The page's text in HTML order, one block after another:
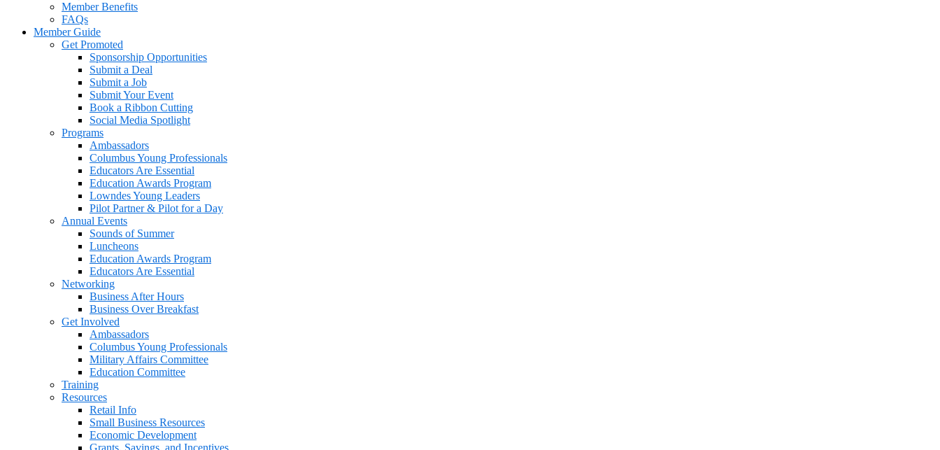
Member Benefits
FAQs
Member Guide
Get Promoted
Sponsorship Opportunities
Submit a Deal
Submit a Job
Submit Your Event
Book a Ribbon Cutting
Social Media Spotlight
Programs
Ambassadors
Columbus Young Professionals
Educators Are Essential
Education Awards Program
Lowndes Young Leaders
Pilot Partner & Pilot for a Day
Annual Events
Sounds of Summer
Luncheons
Education Awards Program
Educators Are Essential
Networking
Business After Hours
Business Over Breakfast
Get Involved
Ambassadors
Columbus Young Professionals
Military Affairs Committee
Education Committee
Training
Resources
Retail Info
Small Business Resources
Economic Development
Grants, Savings, and Incentives